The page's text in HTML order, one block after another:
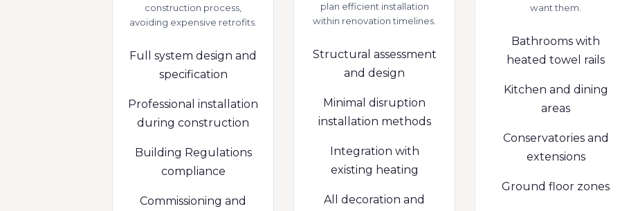
construction process,
avoiding expensive retrofits.
Full system design and
specification
Professional installation
during construction
Building Regulations
compliance
Commissioning and
plan efficient installation
within renovation timelines.
Structural assessment
and design
Minimal disruption
installation methods
Integration with
existing heating
All decoration and
want them.
Bathrooms with
heated towel rails
Kitchen and dining
areas
Conservatories and
extensions
Ground floor zones